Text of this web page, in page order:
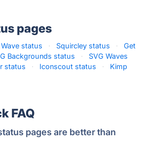
pages
status · Squircley status ·
Get
Backgrounds status ·
SVG Waves
status · Iconscout status ·
Kimp
FAQ
pages are better than